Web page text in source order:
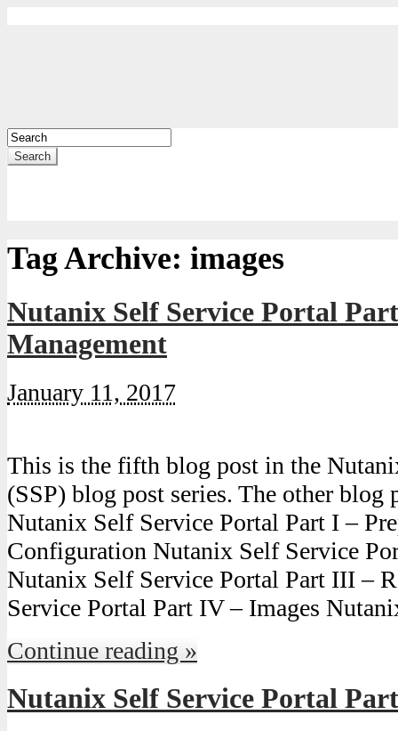
Search
Tag Archive: images
Nutanix Self Service Portal
Management
January 11, 2017
This is the fifth blog post in the
(SSP) blog post series. The other blog
Nutanix Self Service Portal Part I –
Configuration Nutanix Self Service
Nutanix Self Service Portal Part III –
Service Portal Part IV – Images
Continue reading »
Nutanix Self Service Portal